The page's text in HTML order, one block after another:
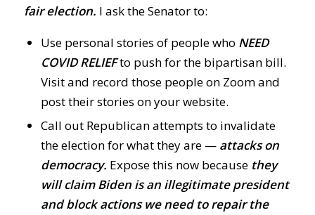
fair election. I ask the Senator to:
Use personal stories of people who NEED
COVID RELIEFto push for the bipartisan bill.
Visit and record those people on Zoom and
post their stories on your website.
Call out Republican attempts to invalidate
the election for what they are — attacks on
democracy. Expose this now because they
will claim Biden is an illegitimate president
and block actions we need to repair the